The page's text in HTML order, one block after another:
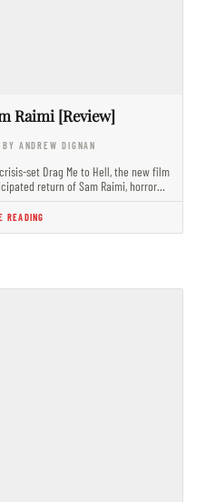
Raimi [Review]
ANDREW DIGNAN
set Drag Me to Hell, the new film
return of Sam Raimi, horror…
READING